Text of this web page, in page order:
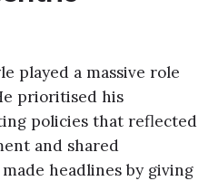
played a massive role
prioritised his
policies that reflected
and shared
headlines by giving